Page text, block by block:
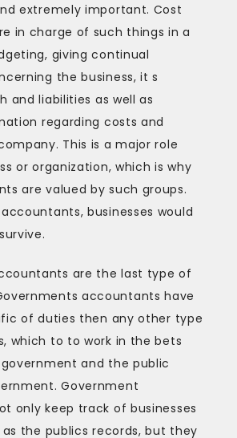
extremely important. Cost
in charge of such things in a
giving continual
the business, it s
and liabilities as well as
regarding costs and
This is a major role
or organization, which is why
are valued by such groups.
businesses would
are the last type of
accountants have
of duties then any other type
which to to work in the bets
and the public
Government
only keep track of businesses
the publics records, but they